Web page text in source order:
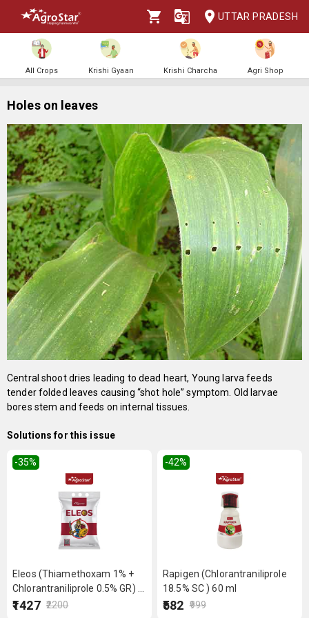
UTTAR PRADESH
All Crops Krishi Gyaan Krishi Charcha Agri Shop
Holes on leaves
Central shoot dries leading to dead heart, Young larva feeds
tender folded leaves causing “shot hole” symptom. Old larvae
bores stem and feeds on internal tissues.
Solutions for this issue
-35%
Eleos (Thiamethoxam 1% +
Chlorantraniliprole 0.5% GR) 5
kg
₹1427 ₹2200
-42%
Rapigen (Chlorantraniliprole
18.5% SC ) 60 ml
₹582 ₹999